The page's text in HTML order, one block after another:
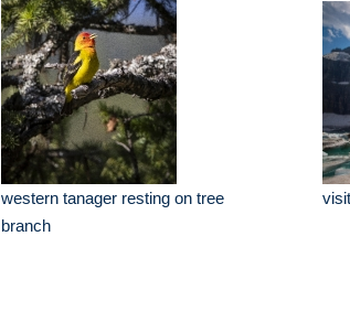
western tanager resting on tree
branch